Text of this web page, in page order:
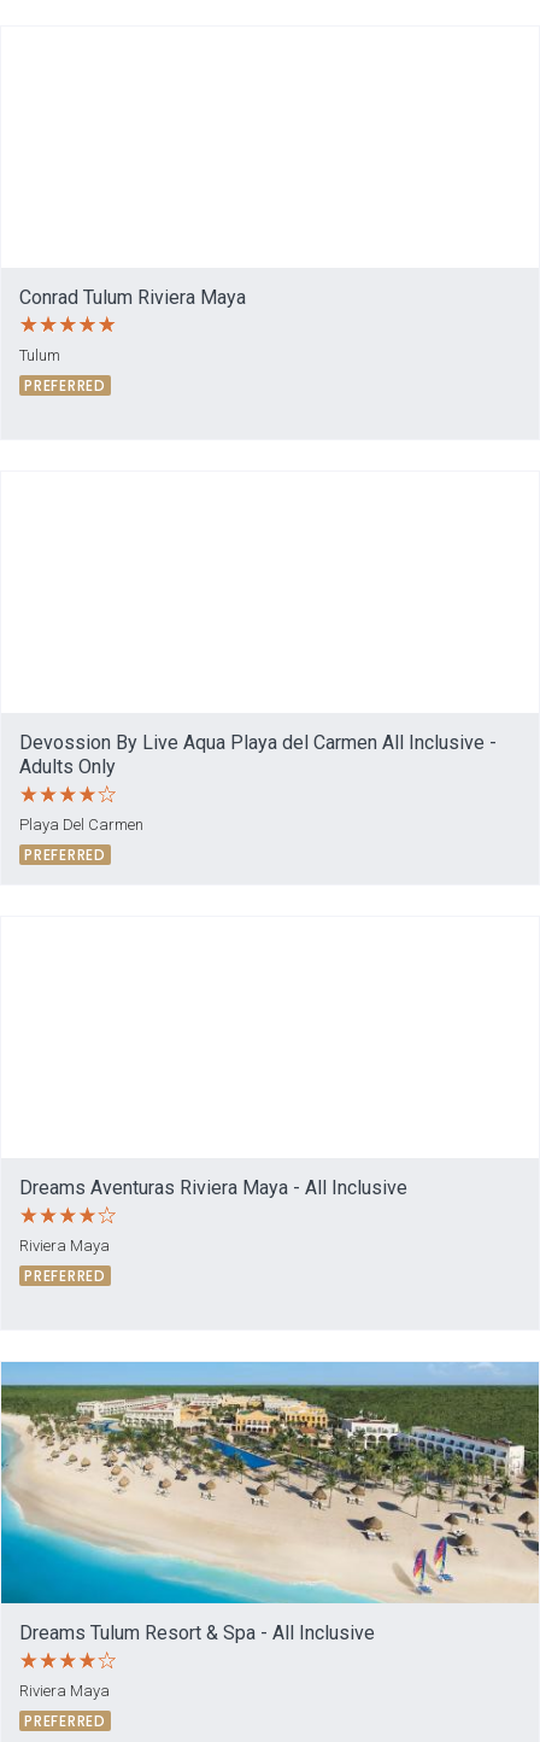
Conrad Tulum Riviera Maya
Tulum
PREFERRED
Devossion By Live Aqua Playa del Carmen All Inclusive -
Adults Only
Playa Del Carmen
PREFERRED
Dreams Aventuras Riviera Maya - All Inclusive
Riviera Maya
PREFERRED
Dreams Tulum Resort & Spa - All Inclusive
Riviera Maya
PREFERRED